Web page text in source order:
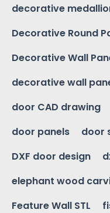
decorative
Decorative Round
Decorative Wall
decorative wall
door CAD drawing
door panels
door
DXF door design
elephant wood
Feature Wall STL